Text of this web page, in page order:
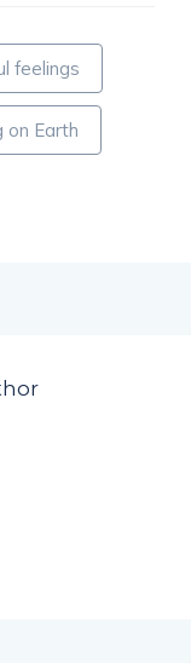
feelings
on Earth